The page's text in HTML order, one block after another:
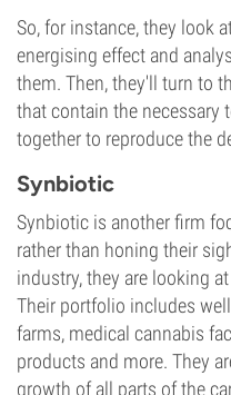
So, for instance, they look
energising effect and
them. Then, they'll turn to
that contain the necessary
together to reproduce the
Synbiotic
Synbiotic is another firm
rather than honing their
industry, they are looking
Their portfolio includes
farms, medical cannabis
products and more. They
growth of all parts of the